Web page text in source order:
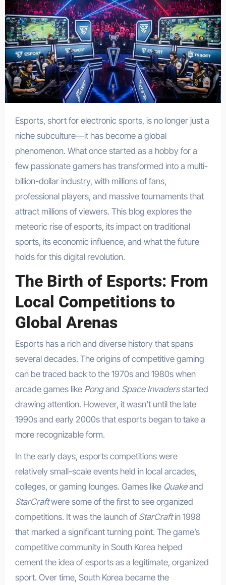
Esports, short for electronic sports, is no longer just a
niche subculture—it has become a global
phenomenon. What once started as a hobby for a
few passionate gamers has transformed into a multi-
billion-dollar industry, with millions of fans,
professional players, and massive tournaments that
attract millions of viewers. This blog explores the
meteoric rise of esports, its impact on traditional
sports, its economic influence, and what the future
holds for this digital revolution.
The Birth of Esports: From
Local Competitions to
Global Arenas
Esports has a rich and diverse history that spans
several decades. The origins of competitive gaming
can be traced back to the 1970s and 1980s when
arcade games like Pongand Space Invadersstarted
drawing attention. However, it wasn’t until the late
1990s and early 2000s that esports began to take a
more recognizable form.
In the early days, esports competitions were
relatively small-scale events held in local arcades,
colleges, or gaming lounges. Games like Quakeand
StarCraftwere some of the first to see organized
competitions. It was the launch of StarCraftin 1998
that marked a significant turning point. The game’s
competitive community in South Korea helped
cement the idea of esports as a legitimate, organized
sport. Over time, South Korea became the